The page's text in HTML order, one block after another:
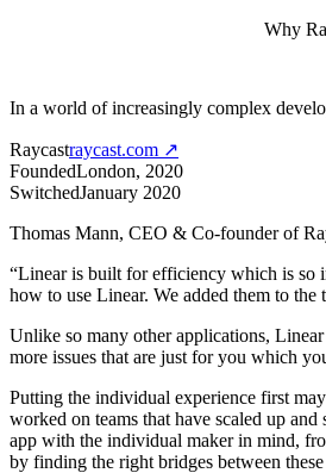
Why
In a world of increasingly complex
Raycastraycast.com ↗
FoundedLondon, 2020
SwitchedJanuary 2020
Thomas Mann, CEO & Co-founder of
“Linear is built for efficiency which is so
how to use Linear. We added them to
Unlike so many other applications,
more issues that are just for you which
Putting the individual experience first
worked on teams that have scaled up
app with the individual maker in mind,
by finding the right bridges between